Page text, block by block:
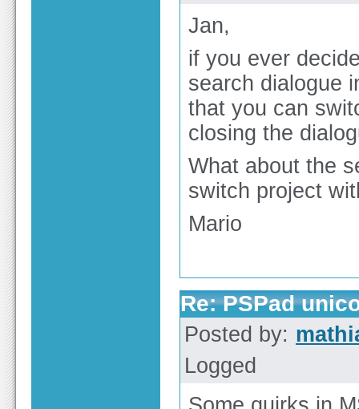
Jan,
if you ever
search dialogue
that you can
closing the
What about the
switch project
Mario
Re: PSPad
Posted by:
Logged